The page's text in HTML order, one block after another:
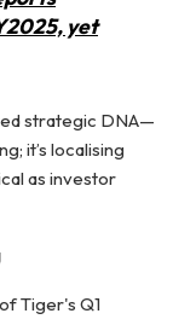
yet
strategic DNA—
it’s localising
as investor
Tiger's Q1